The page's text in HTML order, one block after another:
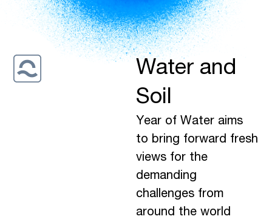
Water and
Soil
Year of Water aims
to bring forward fresh
views for the
demanding
challenges from
around the world